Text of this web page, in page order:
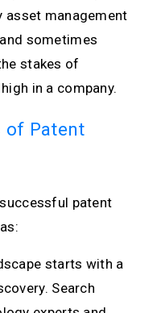
asset management
sometimes
stakes of
in a company.
of Patent
patent
starts with a
Search